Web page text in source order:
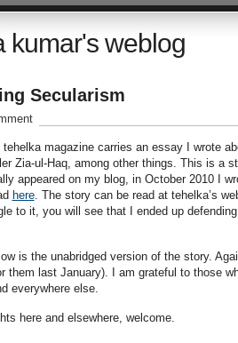
kumar's weblog
Secularism
tehelka magazine carries an essay I wrote
Zia-ul-Haq, among other things. This is a
appeared on my blog, in October 2010 I
here. The story can be read at tehelka’s
to it, you will see that I ended up
is the unabridged version of the story.
them last January). I am grateful to those
everywhere else.
here and elsewhere, welcome.